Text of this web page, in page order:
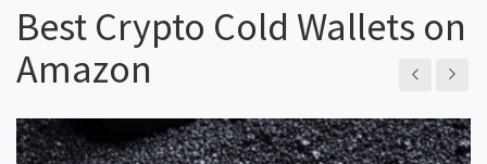
Best Crypto Cold Wallets on
Amazon